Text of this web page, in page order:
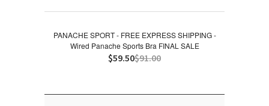
PANACHE SPORT - FREE EXPRESS SHIPPING -
Wired Panache Sports Bra FINAL SALE
$59.50$91.00